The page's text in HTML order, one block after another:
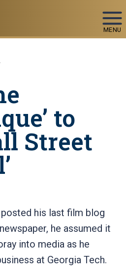
MENU
to
Street
his last film blog
he assumed it
into media as he
at Georgia Tech.